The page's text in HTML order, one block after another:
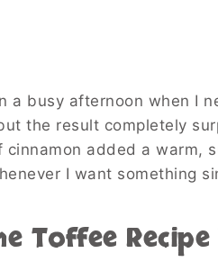
a busy afternoon when I
the result completely
added a warm,
I want something
Toffee